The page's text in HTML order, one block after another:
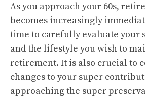
As you approach your 60s,
becomes increasingly
time to carefully evaluate your
and the lifestyle you wish to
retirement. It is also crucial to
changes to your super
approaching the super